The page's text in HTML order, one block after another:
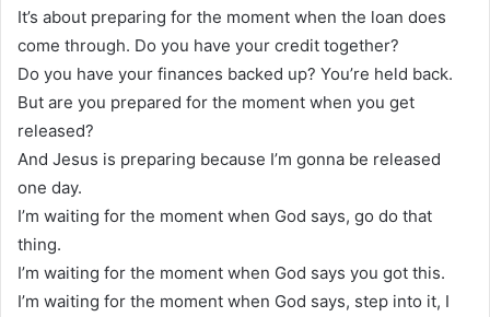
It’s about preparing for the moment when the loan does
come through. Do you have your credit together?
Do you have your finances backed up? You’re held back.
But are you prepared for the moment when you get
released?
And Jesus is preparing because I’m gonna be released
one day.
I’m waiting for the moment when God says, go do that
thing.
I’m waiting for the moment when God says you got this.
I’m waiting for the moment when God says, step into it, I